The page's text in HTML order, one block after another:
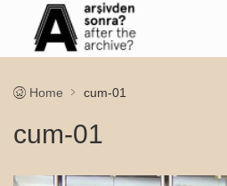
Home cum-01
cum-01